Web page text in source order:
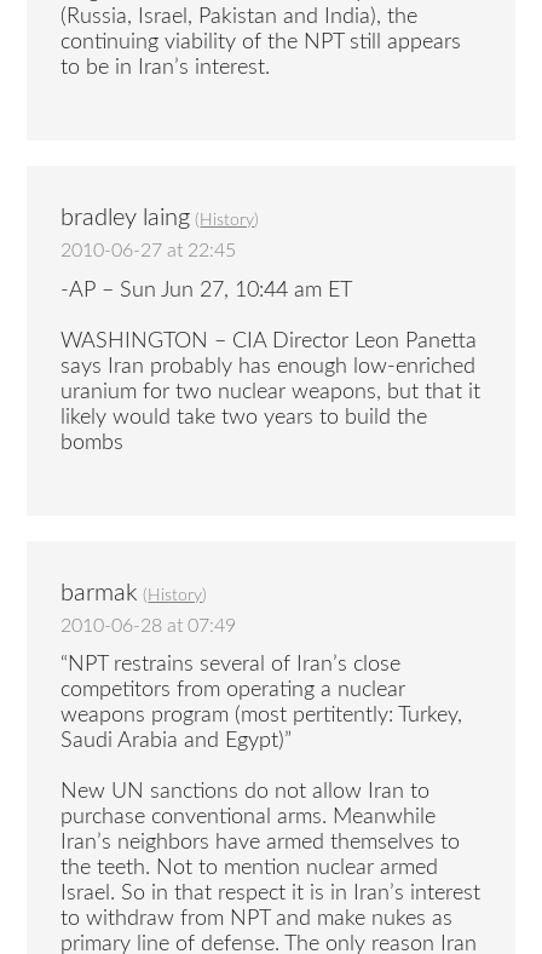
(Russia, Israel, Pakistan and India), the
continuing viability of the NPT still appears
to be in Iran’s interest.
bradley laing ( History)
2010-06-27 at 22:45
-AP – Sun Jun 27, 10:44 am ET
WASHINGTON – CIA Director Leon Panetta
says Iran probably has enough low-enriched
uranium for two nuclear weapons, but that it
likely would take two years to build the
bombs
barmak ( History)
2010-06-28 at 07:49
“NPT restrains several of Iran’s close
competitors from operating a nuclear
weapons program (most pertitently: Turkey,
Saudi Arabia and Egypt)”
New UN sanctions do not allow Iran to
purchase conventional arms. Meanwhile
Iran’s neighbors have armed themselves to
the teeth. Not to mention nuclear armed
Israel. So in that respect it is in Iran’s interest
to withdraw from NPT and make nukes as
primary line of defense. The only reason Iran